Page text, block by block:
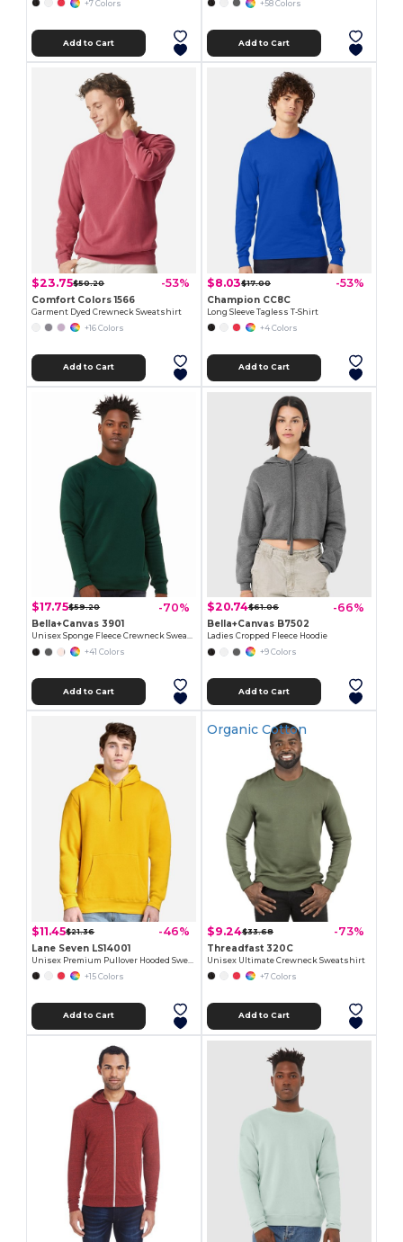
+7 Colors
Add to Cart
+58 Colors
Add to Cart
$23.75$50.20 -53%
Comfort Colors 1566
Garment Dyed Crewneck Sweatshirt
+16 Colors
Add to Cart
$8.03$17.00 -53%
Champion CC8C
Long Sleeve Tagless T-Shirt
+4 Colors
Add to Cart
$17.75$59.20 -70%
Bella+Canvas 3901
Unisex Sponge Fleece Crewneck Sweatshirt
+41 Colors
Add to Cart
$20.74$61.06 -66%
Bella+Canvas B7502
Ladies Cropped Fleece Hoodie
+9 Colors
Add to Cart
$11.45$21.36 -46%
Lane Seven LS14001
+15 Colors
Add to Cart
Organic Cotton
$9.24$33.68 -73%
Threadfast 320C
Unisex Ultimate Crewneck Sweatshirt
+7 Colors
Add to Cart